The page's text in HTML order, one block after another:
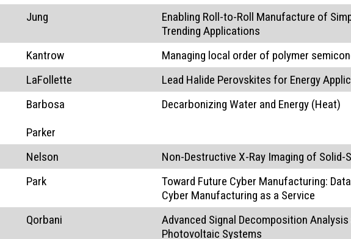
Jung
Enabling Roll-to-Roll Manufacture of
Trending Applications
Kantrow
Managing local order of polymer
LaFollette
Lead Halide Perovskites for Energy
Barbosa
Parker
Decarbonizing Water and Energy (Heat)
Nelson
Non-Destructive X-Ray Imaging of Solid-
Park
Toward Future Cyber Manufacturing:
Cyber Manufacturing as a Service
Qorbani
Advanced Signal Decomposition
Photovoltaic Systems